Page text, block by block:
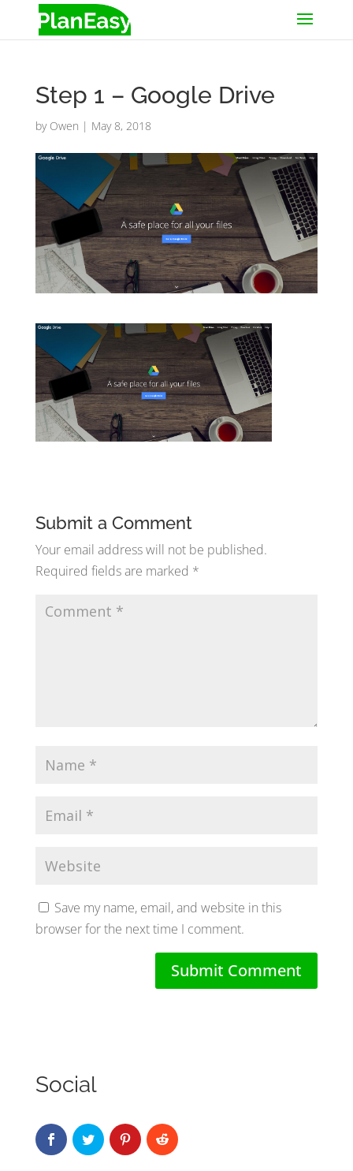
Step 1 – Google Drive
by Owen | May 8, 2018
Submit a Comment
Your email address will not be published.
Required fields are marked *
Save my name, email, and website in this
browser for the next time I comment.
Social